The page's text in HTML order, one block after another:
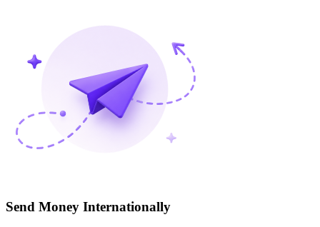
Send Money Internationally